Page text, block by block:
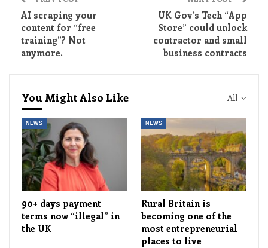
AI scraping your
content for “free
training”? Not
anymore.
UK Gov’s Tech “App
Store” could unlock
contractor and small
business contracts
All
You Might Also Like
NEWS
90+ days payment
terms now “illegal” in
the UK
NEWS
Rural Britain is
becoming one of the
most entrepreneurial
places to live